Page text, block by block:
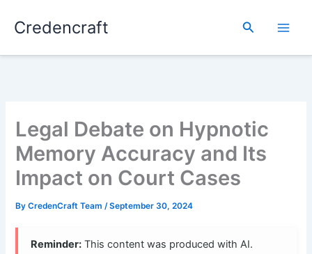
Credencraft Search
Legal Debate on Hypnotic
Memory Accuracy and Its
Impact on Court Cases
ByCredenCraft Team/September 30, 2024
Reminder: This content was produced with AI.